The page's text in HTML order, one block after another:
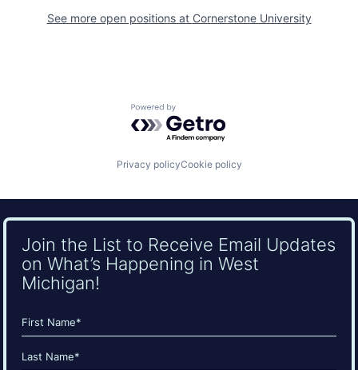
See more open positions at Cornerstone University
Powered by Getro.com
Privacy policyCookie policy
Join the List to Receive Email Updates
on What’s Happening in West
Michigan!
Name
(Required)
First